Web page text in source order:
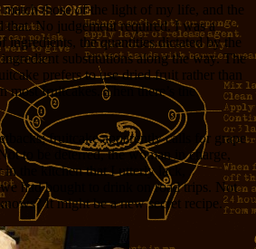
those of the light of my life, and the
that. No judgement required. I was a
ingredients, the quantities dictated by the
substitutions along the way. The
prefers to use dried fruit rather than
most fruitcakes. Then there’s the
fruitcake apparently calls for grape
to be deterred, the woman in charge,
the kitchen that I utterly lack,
had bought to drink on road trips. Not
It might be a new secret recipe.